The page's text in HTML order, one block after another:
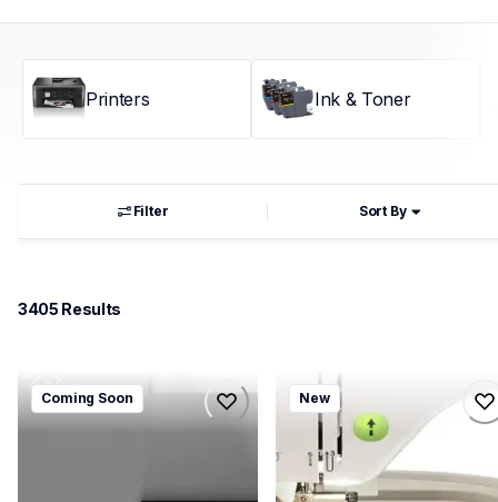
Printers Ink & Toner
Filter Sort By
3405 Results
mfcj5115dw
mfcj5115dw
Coming Soon
bx1e
bx1e
sewing-embroidery
hf_inovbx1eeus
20
New